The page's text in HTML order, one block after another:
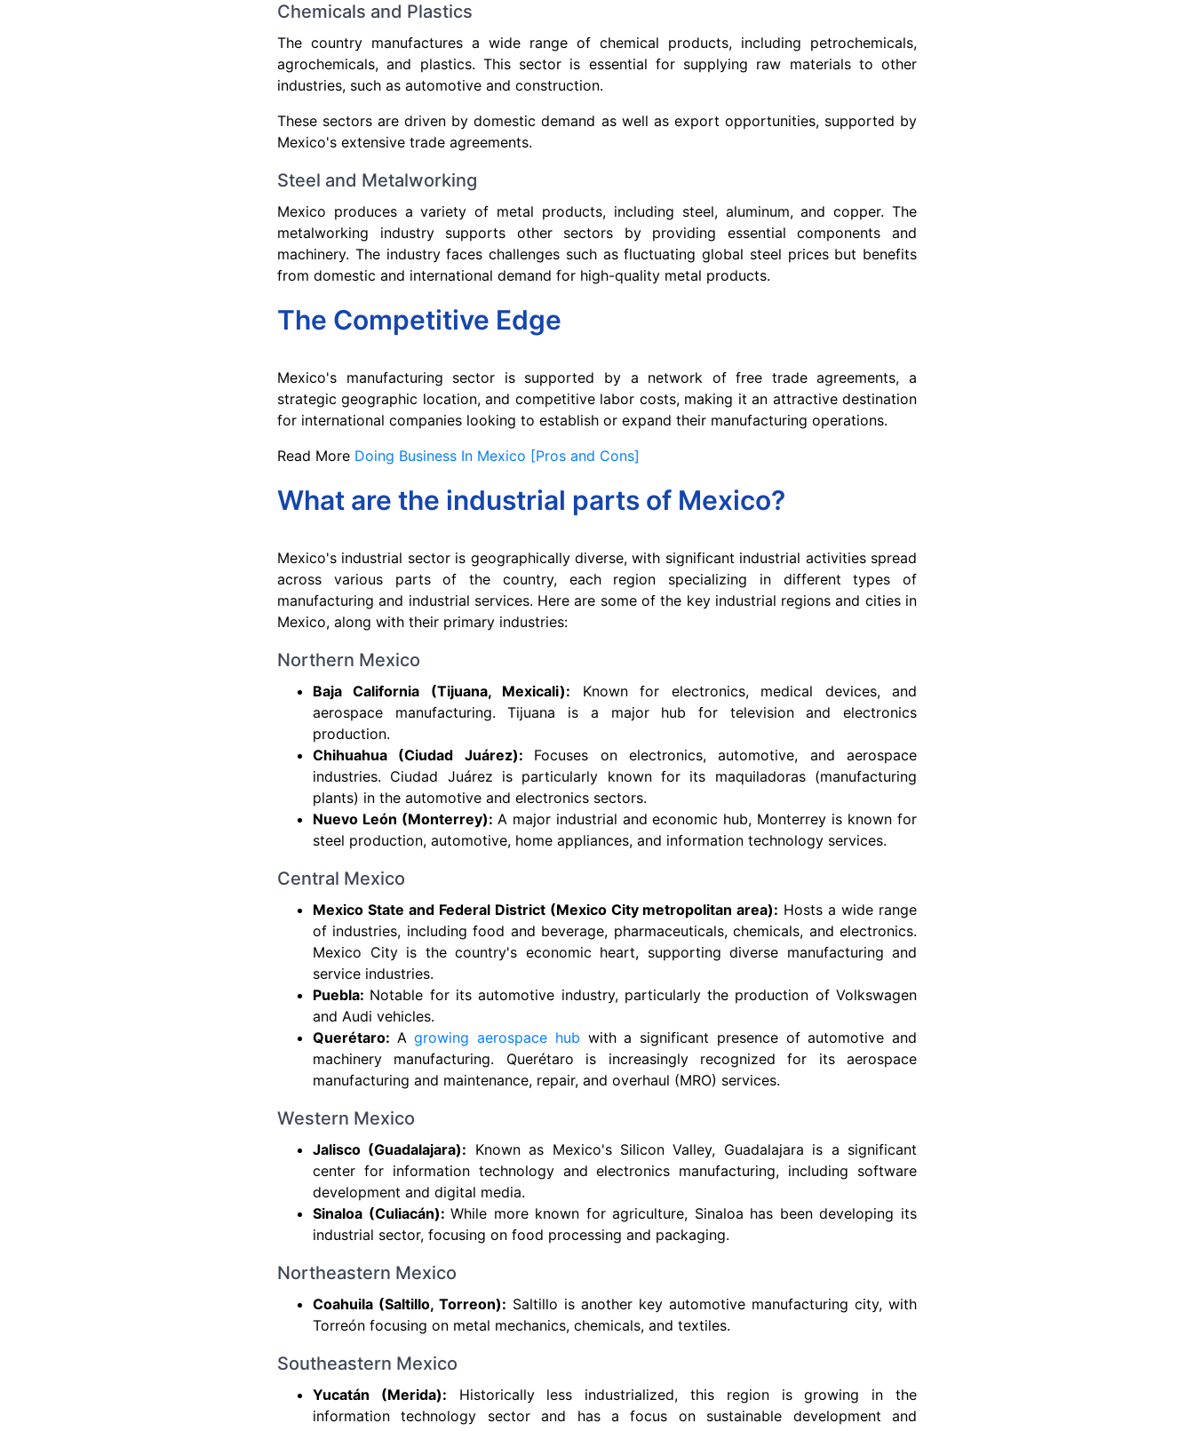
Chemicals and Plastics
The country manufactures a wide range of chemical products, including petrochemicals,
agrochemicals, and plastics. This sector is essential for supplying raw materials to other
industries, such as automotive and construction.
These sectors are driven by domestic demand as well as export opportunities, supported by
Mexico's extensive trade agreements.
Steel and Metalworking
Mexico produces a variety of metal products, including steel, aluminum, and copper. The
metalworking industry supports other sectors by providing essential components and
machinery. The industry faces challenges such as fluctuating global steel prices but benefits
from domestic and international demand for high-quality metal products.
The Competitive Edge
Mexico's manufacturing sector is supported by a network of free trade agreements, a
strategic geographic location, and competitive labor costs, making it an attractive destination
for international companies looking to establish or expand their manufacturing operations.
Read More Doing Business In Mexico [Pros and Cons]
What are the industrial parts of Mexico?
Mexico's industrial sector is geographically diverse, with significant industrial activities spread
across various parts of the country, each region specializing in different types of
manufacturing and industrial services. Here are some of the key industrial regions and cities in
Mexico, along with their primary industries:
Northern Mexico
Baja California (Tijuana, Mexicali): Known for electronics, medical devices, and
aerospace manufacturing. Tijuana is a major hub for television and electronics
production.
Chihuahua (Ciudad Juárez): Focuses on electronics, automotive, and aerospace
industries. Ciudad Juárez is particularly known for its maquiladoras (manufacturing
plants) in the automotive and electronics sectors.
Nuevo León (Monterrey): A major industrial and economic hub, Monterrey is known for
steel production, automotive, home appliances, and information technology services.
Central Mexico
Mexico State and Federal District (Mexico City metropolitan area): Hosts a wide range
of industries, including food and beverage, pharmaceuticals, chemicals, and electronics.
Mexico City is the country's economic heart, supporting diverse manufacturing and
service industries.
Puebla: Notable for its automotive industry, particularly the production of Volkswagen
and Audi vehicles.
Querétaro: Agrowing aerospace hub with a significant presence of automotive and
machinery manufacturing. Querétaro is increasingly recognized for its aerospace
manufacturing and maintenance, repair, and overhaul (MRO) services.
Western Mexico
Jalisco (Guadalajara): Known as Mexico's Silicon Valley, Guadalajara is a significant
center for information technology and electronics manufacturing, including software
development and digital media.
Sinaloa (Culiacán):While more known for agriculture, Sinaloa has been developing its
industrial sector, focusing on food processing and packaging.
Northeastern Mexico
Coahuila (Saltillo, Torreon): Saltillo is another key automotive manufacturing city, with
Torreón focusing on metal mechanics, chemicals, and textiles.
Southeastern Mexico
Yucatán (Merida): Historically less industrialized, this region is growing in the
information technology sector and has a focus on sustainable development and